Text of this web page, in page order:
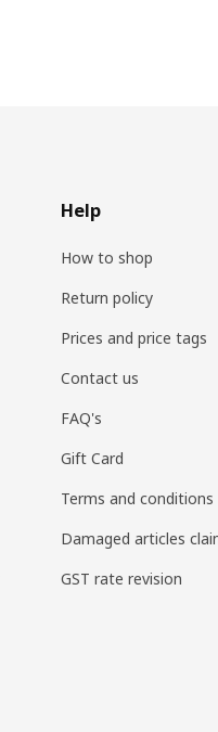
Help
How to shop
Return policy
Prices and price tags
Contact us
FAQ's
Gift Card
Terms and conditions
Damaged articles
GST rate revision